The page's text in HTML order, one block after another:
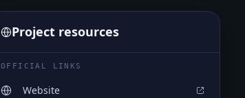
Project resources
OFFICIAL LINKS
Website